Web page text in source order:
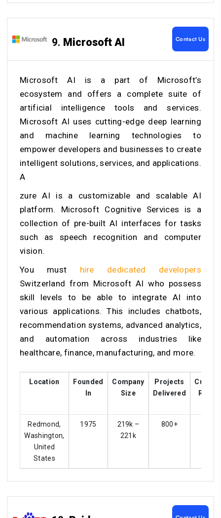
9. Microsoft AI Contact Us
Microsoft AI is a part of Microsoft’s
ecosystem and offers a complete suite of
artificial intelligence tools and services.
Microsoft AI uses cutting-edge deep learning
and machine learning technologies to
empower developers and businesses to create
intelligent solutions, services, and applications.
A
zure AI is a customizable and scalable AI
platform. Microsoft Cognitive Services is a
collection of pre-built AI interfaces for tasks
such as speech recognition and computer
vision.
You must hire dedicated developers
Switzerland from Microsoft AI who possess
skill levels to be able to integrate AI into
various applications. This includes chatbots,
recommendation systems, advanced analytics,
and automation across industries like
healthcare, finance, manufacturing, and more.
Location
Founded
In
Company
Size
Projects
Delivered
Redmond,
Washington,
United
States
1975
219k –
221k
800+